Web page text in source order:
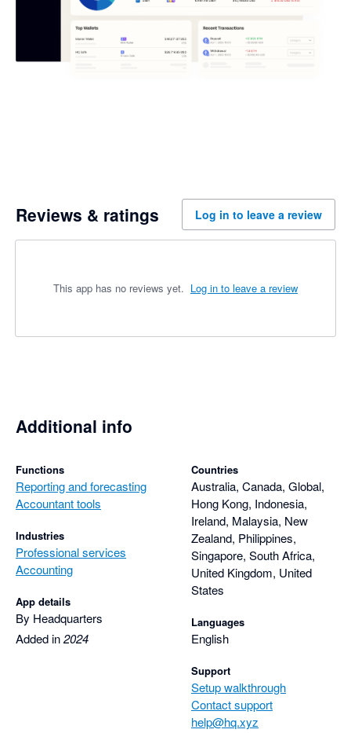
Reviews & ratings Log in to leave a review
This app has no reviews yet. Log in to leave a review
Additional info
Functions
Reporting and forecasting
Accountant tools
Industries
Professional services
Accounting
App details
By Headquarters
Added in2024
Countries
Australia, Canada, Global,
Hong Kong, Indonesia,
Ireland, Malaysia, New
Zealand, Philippines,
Singapore, South Africa,
United Kingdom, United
States
Languages
English
Support
Setup walkthrough
Contact support
help@hq.xyz